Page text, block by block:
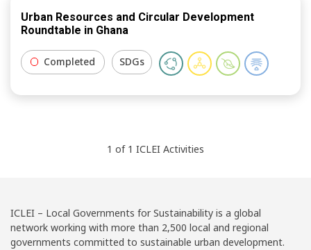
Urban Resources and Circular Development
Roundtable in Ghana
Completed SDGs
1 of 1 ICLEI Activities
ICLEI – Local Governments for Sustainability is a global
network working with more than 2,500 local and regional
governments committed to sustainable urban development.